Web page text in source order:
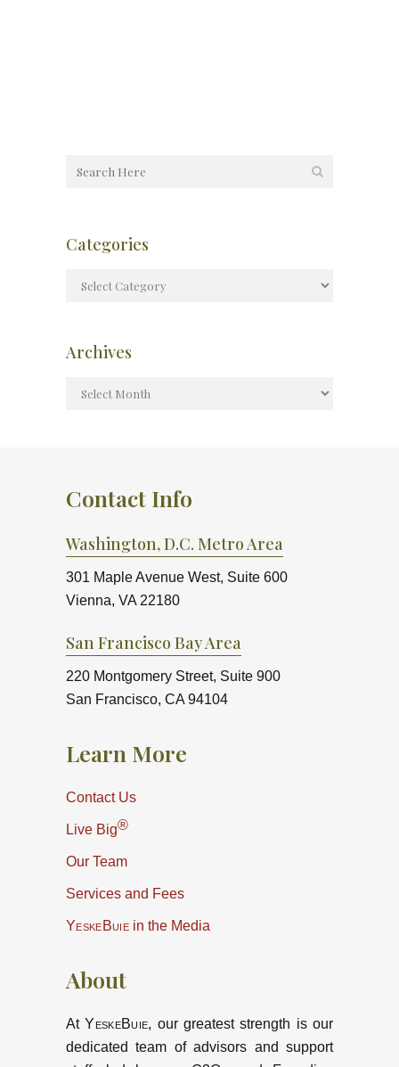
Categories
Archives
Contact Info
Washington, D.C. Metro Area
301 Maple Avenue West, Suite 600
Vienna, VA 22180
San Francisco Bay Area
220 Montgomery Street, Suite 900
San Francisco, CA 94104
Learn More
Contact Us
Live Big®
Our Team
Services and Fees
YeskeBuiein the Media
About
AtYeskeBuie, our greatest strength is our
dedicated team of advisors and support